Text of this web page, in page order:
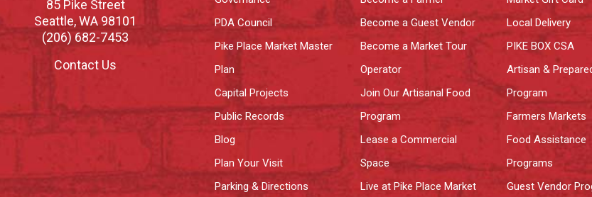
85 Pike Street
Seattle,WA 98101
(206) 682-7453
Contact Us
PDA Council
Pike Place Market Master
Plan
Capital Projects
Public Records
Blog
Plan Your Visit
Parking & Directions
Become a Guest Vendor
Become a Market Tour
Operator
Join Our Artisanal Food
Program
Lease a Commercial
Space
Live at Pike Place Market
Local Delivery
PIKE BOX CSA
Artisan &
Program
Farmers Markets
Food Assistance
Programs
Guest Vendor